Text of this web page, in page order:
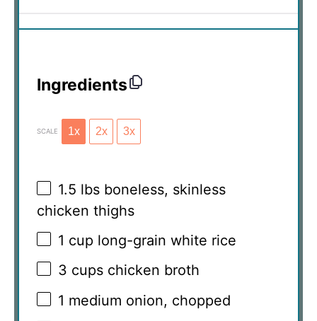
Ingredients
SCALE 1x 2x 3x
1.5 lbs boneless, skinless
chicken thighs
1 cup long-grain white rice
3 cups chicken broth
1 medium onion, chopped